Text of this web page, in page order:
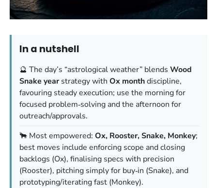
In a nutshell
🔮 The day’s “astrological weather” blends Wood
Snake yearstrategy with Ox monthdiscipline,
favouring steady execution; use the morning for
focused problem‑solving and the afternoon for
outreach/approvals.
🐂 Most empowered: Ox, Rooster, Snake, Monkey;
best moves include enforcing scope and closing
backlogs (Ox), finalising specs with precision
(Rooster), pitching simply for buy‑in (Snake), and
prototyping/iterating fast (Monkey).